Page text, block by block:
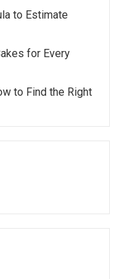
to Estimate
for Every
to Find the Right